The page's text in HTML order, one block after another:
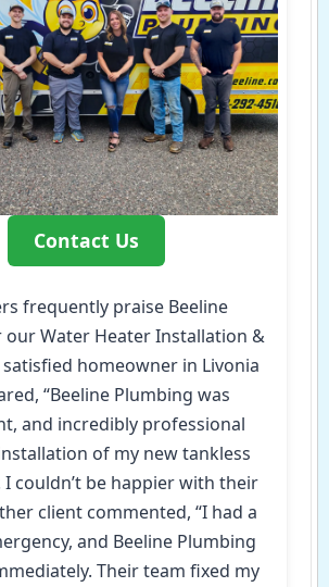
Contact Us
frequently praise Beeline
Water Heater Installation &
satisfied homeowner in Livonia
“Beeline Plumbing was
and incredibly professional
of my new tankless
I couldn’t be happier with their
client commented, “I had a
and Beeline Plumbing
Their team fixed my